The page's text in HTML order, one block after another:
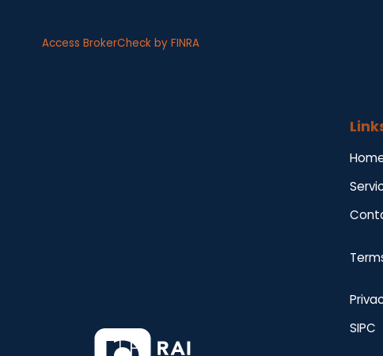
Access BrokerCheck by FINRA
SIPC